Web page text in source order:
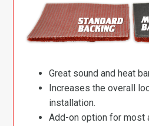
Great sound and heat
Increases the overall
installation.
Add-on option for most